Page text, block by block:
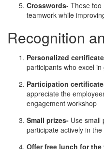
Crosswords- These too
teamwork while
Recognition
Personalized
participants who excel
Participation
appreciate the
engagement workshop
Small prizes- Use small
participate actively in
Offer free lunch for